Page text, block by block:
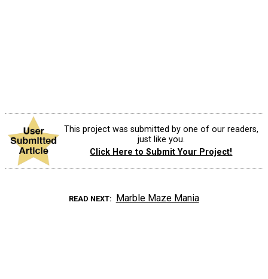
This project was submitted by one of our readers,
just like you.
Click Here to Submit Your Project!
READ NEXT Marble Maze Mania